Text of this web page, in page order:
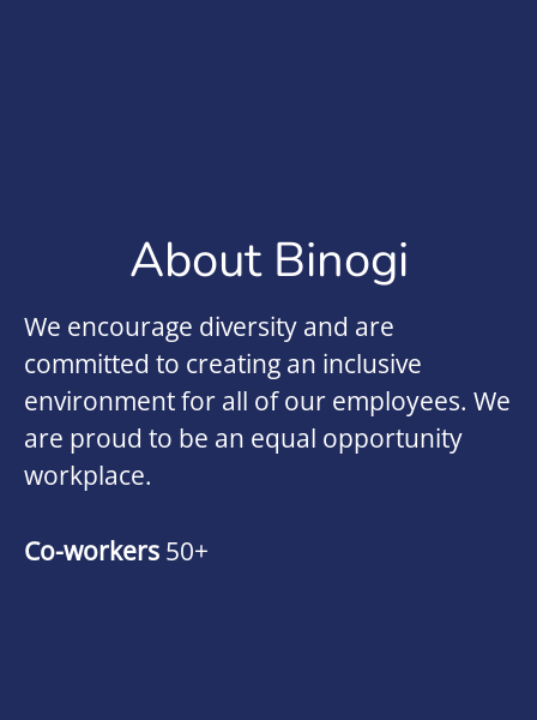
About Binogi
We encourage diversity and are
committed to creating an inclusive
environment for all of our employees. We
are proud to be an equal opportunity
workplace.
Co-workers 50+